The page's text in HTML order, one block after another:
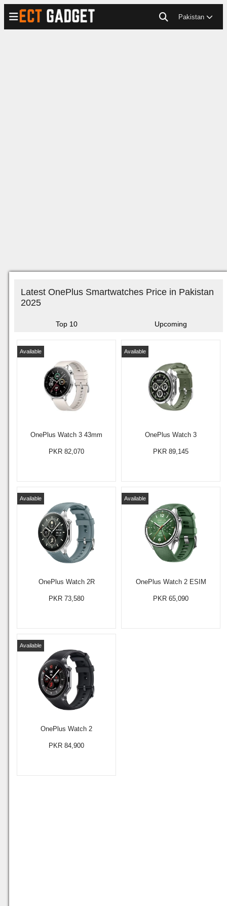
Pakistan
Latest OnePlus Smartwatches Price in Pakistan
2025
Top 10 Upcoming
OnePlus Watch 3 43mm
Available
PKR 82,070
OnePlus Watch 3
Available
PKR 89,145
OnePlus Watch 2R
Available
PKR 73,580
OnePlus Watch 2 ESIM
Available
PKR 65,090
OnePlus Watch 2
Available
PKR 84,900